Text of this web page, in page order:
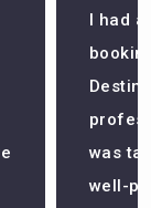
I had
was
well-